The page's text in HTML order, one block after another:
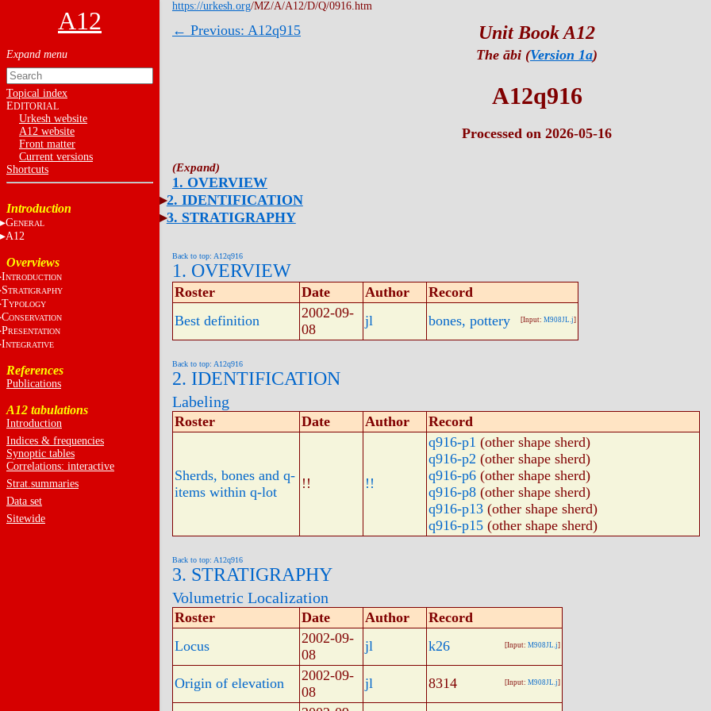
A12
Topical index
EDITORIAL
Urkesh website
A12 website
Front matter
Current versions
Shortcuts
Introduction
GENERAL
A12
Overviews
INTRODUCTION
STRATIGRAPHY
TYPOLOGY
CONSERVATION
PRESENTATION
INTEGRATIVE
References
Publications
A12 tabulations
Introduction
Indices & frequencies
Synoptic tables
Correlations: interactive
Strat.summaries
Data set
Sitewide
https://urkesh.org/MZ/A/A12/D/Q/0916.htm
← Previous: A12q915 Unit Book A12
The ābi (Version 1a)
A12q916
Processed on 2026-05-16
1. OVERVIEW
2. IDENTIFICATION
3. STRATIGRAPHY
Back to top: A12q916
1. OVERVIEW
Roster Date Author
Record
Best definition
2002-09-
08
jl bones, pottery [Input: M908JL.j]
Back to top: A12q916
2. IDENTIFICATION
Labeling
Roster Date Author Record
Sherds, bones and q-
items within q-lot
!! !!
q916-p1 (other shape sherd)
q916-p2 (other shape sherd)
q916-p6 (other shape sherd)
q916-p8 (other shape sherd)
q916-p13 (other shape sherd)
q916-p15 (other shape sherd)
Back to top: A12q916
3. STRATIGRAPHY
Volumetric Localization
Roster Date Author
Record
Locus
2002-09-
08
jl k26 [Input: M908JL.j]
Origin of elevation
2002-09-
08
jl 8314 [Input: M908JL.j]